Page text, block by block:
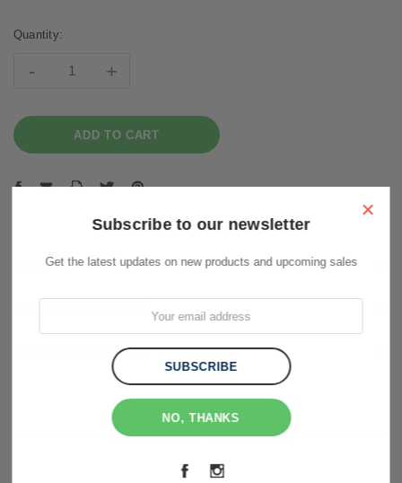
Stock:
Quantity:
- +
Description
Shipping & Returns
RELATED PRODUCTS
×
Subscribe to our newsletter
Get the latest updates on new products and upcoming sales
NO, THANKS